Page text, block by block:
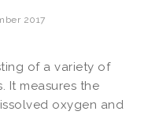
2017
of a variety of
It measures the
oxygen and